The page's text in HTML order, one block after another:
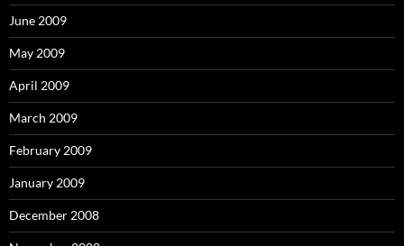
June 2009
May 2009
April 2009
March 2009
February 2009
January 2009
December 2008